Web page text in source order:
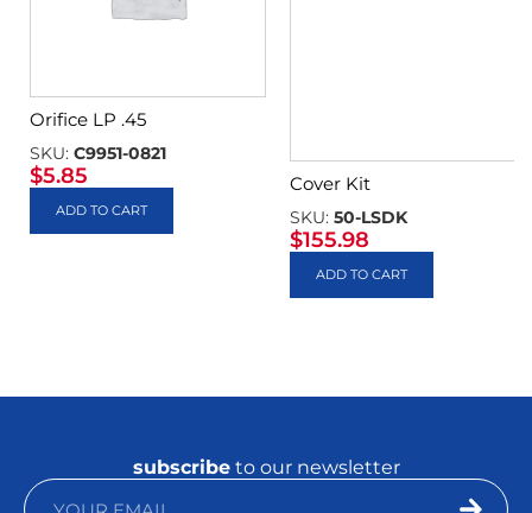
Orifice LP .45
SKU: C9951-0821
$5.85
ADD TO CART
Cover Kit
SKU: 50-LSDK
$155.98
ADD TO CART
subscribeto our newsletter